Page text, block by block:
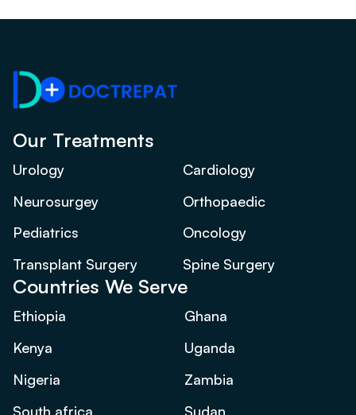
Our Treatments
Urology
Cardiology
Neurosurgey
Orthopaedic
Pediatrics
Oncology
Transplant Surgery
Spine Surgery
Countries We Serve
Ethiopia
Ghana
Kenya
Uganda
Nigeria
Zambia
South africa
Sudan